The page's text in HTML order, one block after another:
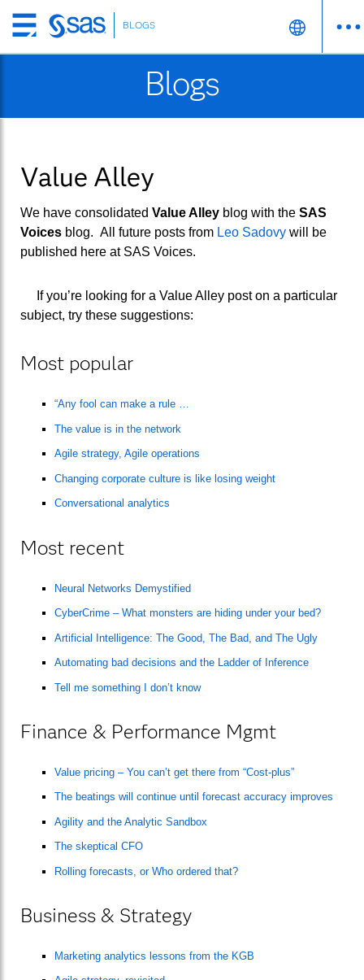
Skip
to
BLOGS
Blogs
Value Alley
We have consolidated Value Alley blog with the SAS
Voices blog. All future posts from Leo Sadovy will be
published here at SAS Voices.
If you’re looking for a Value Alley post on a particular
subject, try these suggestions:
Most popular
“Any fool can make a rule …
The value is in the network
Agile strategy, Agile operations
Changing corporate culture is like losing weight
Conversational analytics
Most recent
Neural Networks Demystified
CyberCrime – What monsters are hiding under your bed?
Artificial Intelligence: The Good, The Bad, and The Ugly
Automating bad decisions and the Ladder of Inference
Tell me something I don’t know
Finance & Performance Mgmt
Value pricing – You can’t get there from “Cost-plus”
The beatings will continue until forecast accuracy improves
Agility and the Analytic Sandbox
The skeptical CFO
Rolling forecasts, or Who ordered that?
Business & Strategy
Marketing analytics lessons from the KGB